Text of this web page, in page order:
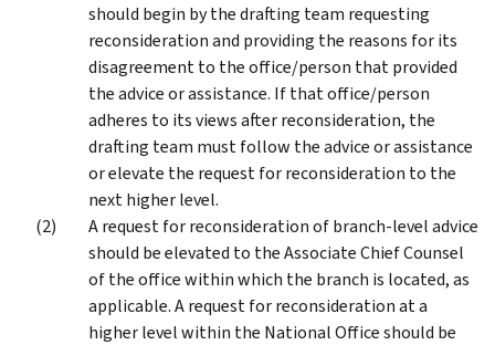
should begin by the drafting team requesting
reconsideration and providing the reasons for its
disagreement to the office/person that provided
the advice or assistance. If that office/person
adheres to its views after reconsideration, the
drafting team must follow the advice or assistance
or elevate the request for reconsideration to the
next higher level.
A request for reconsideration of branch-level advice
should be elevated to the Associate Chief Counsel
of the office within which the branch is located, as
applicable. A request for reconsideration at a
higher level within the National Office should be